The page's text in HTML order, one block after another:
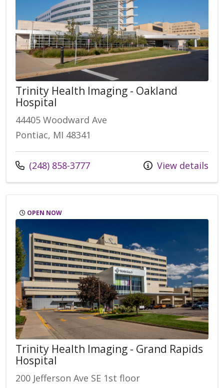
Trinity Health Imaging - Oakland
Hospital
44405 Woodward Ave
Pontiac, MI 48341
Call us at
(248) 858-3777 View details
OPEN NOW
Trinity Health Imaging - Grand Rapids
Hospital
200 Jefferson Ave SE 1st floor